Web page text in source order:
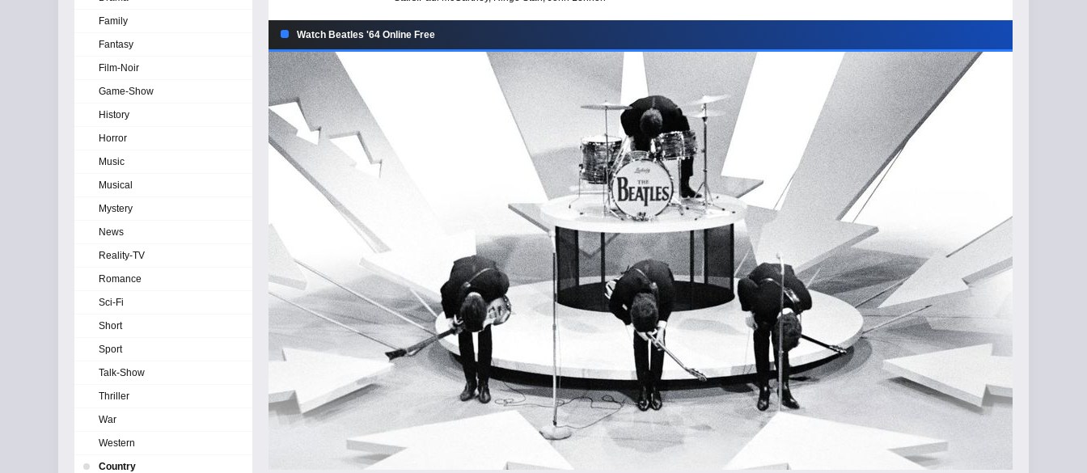
Watch Beatles '64 Online Free
Family
Fantasy
Film-Noir
Game-Show
History
Horror
Music
Musical
Mystery
News
Reality-TV
Romance
Sci-Fi
Short
Sport
Talk-Show
Thriller
War
Western
Country